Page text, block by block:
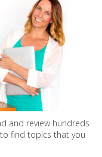
and review hundreds
find topics that you